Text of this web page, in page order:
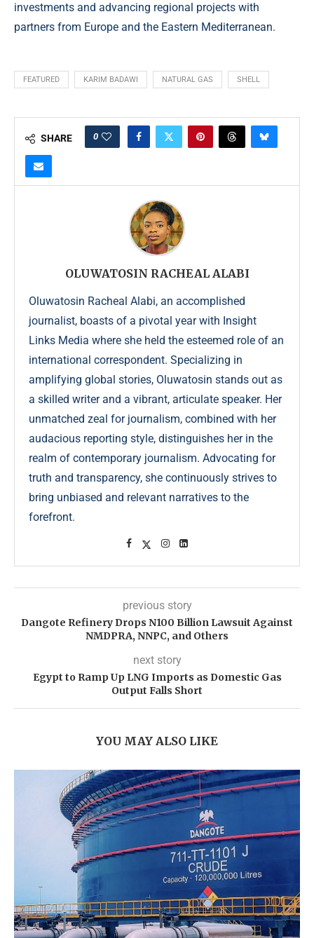
investments and advancing regional projects with
partners from Europe and the Eastern Mediterranean.
FEATURED KARIM BADAWI NATURAL GAS SHELL
SHARE 0
OLUWATOSIN RACHEAL ALABI
Oluwatosin Racheal Alabi, an accomplished
journalist, boasts of a pivotal year with Insight
Links Media where she held the esteemed role of an
international correspondent. Specializing in
amplifying global stories, Oluwatosin stands out as
a skilled writer and a vibrant, articulate speaker. Her
unmatched zeal for journalism, combined with her
audacious reporting style, distinguishes her in the
realm of contemporary journalism. Advocating for
truth and transparency, she continuously strives to
bring unbiased and relevant narratives to the
forefront.
previous story
Dangote Refinery Drops N100 Billion Lawsuit Against
NMDPRA, NNPC, and Others
next story
Egypt to Ramp Up LNG Imports as Domestic Gas
Output Falls Short
YOU MAY ALSO LIKE